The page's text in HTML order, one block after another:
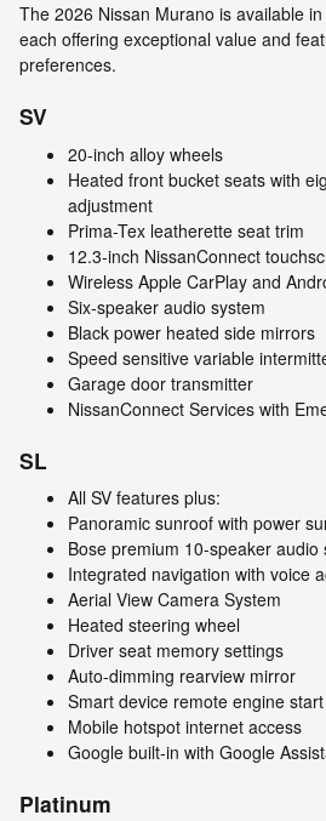
The 2026 Nissan Murano is available
each offering exceptional value and
preferences.
SV
20-inch alloy wheels
Heated front bucket seats with
adjustment
Prima-Tex leatherette seat trim
12.3-inch NissanConnect
Wireless Apple CarPlay and
Six-speaker audio system
Black power heated side mirrors
Speed sensitive variable
Garage door transmitter
NissanConnect Services with
SL
All SV features plus:
Panoramic sunroof with power
Bose premium 10-speaker audio
Integrated navigation with voice
Aerial View Camera System
Heated steering wheel
Driver seat memory settings
Auto-dimming rearview mirror
Smart device remote engine start
Mobile hotspot internet access
Google built-in with Google
Platinum